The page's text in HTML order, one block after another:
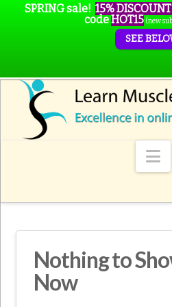
Nothing to
Now
SPRING sale! 15% DISCOUNT
codeHOT15 (new
SEE